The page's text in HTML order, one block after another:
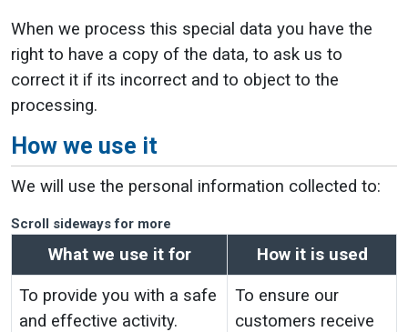
When we process this special data you have the
right to have a copy of the data, to ask us to
correct it if its incorrect and to object to the
processing.
How we use it
We will use the personal information collected to:
Scroll sideways for more
What we use it for How it is used
To provide you with a safe
and effective activity.
To ensure our
customers receive